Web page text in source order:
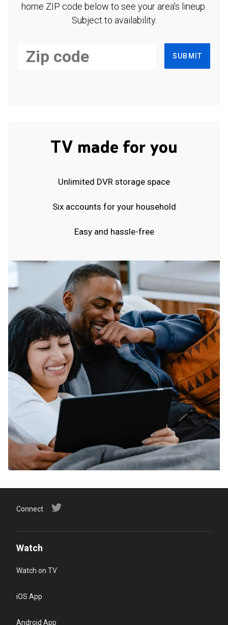
home ZIP code below to see your area's lineup.
Subject to availability.
SUBMIT
TV made for you
Unlimited DVR storage space
Six accounts for your household
Easy and hassle-free
Connect
Watch
Watch on TV
iOS App
Android App